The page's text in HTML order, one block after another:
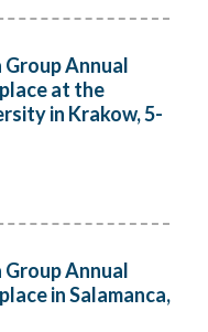
Group Annual
at the
in Krakow, 5-
Group Annual
in Salamanca,